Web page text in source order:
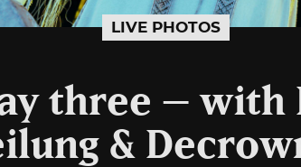
LIVE PHOTOS
three – with
&